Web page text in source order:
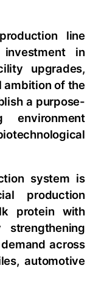
line
in
upgrades,
ambition of the
a purpose-
environment
system is
production
protein with
across
automotive